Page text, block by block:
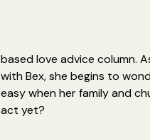
based love advice column.
with Bex, she begins to
easy when her family and
act yet?